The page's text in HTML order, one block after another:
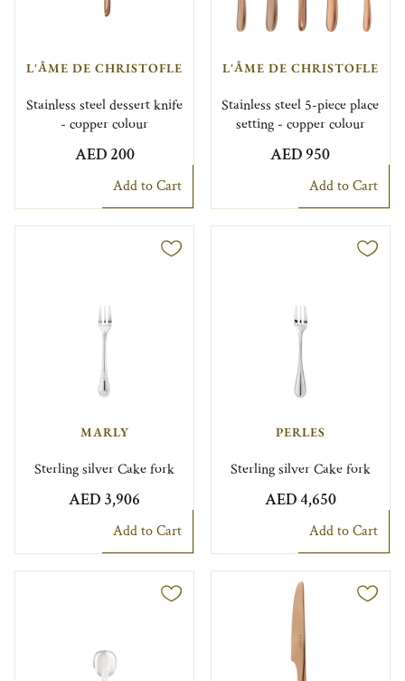
L'ÂME DE CHRISTOFLE
Stainless steel dessert knife
- copper colour
AED 200
Add to Cart
L'ÂME DE CHRISTOFLE
Stainless steel 5-piece place
setting - copper colour
AED 950
Add to Cart
MARLY
Sterling silver Cake fork
AED 3,906
Add to Cart
PERLES
Sterling silver Cake fork
AED 4,650
Add to Cart